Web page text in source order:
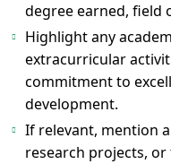
degree earned, field
Highlight any
extracurricular
commitment to
development.
If relevant, mention
research projects,